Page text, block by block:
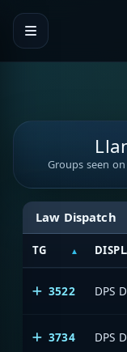
Groups seen
Law Dispatch
TG
3522 DPS
3734 DPS